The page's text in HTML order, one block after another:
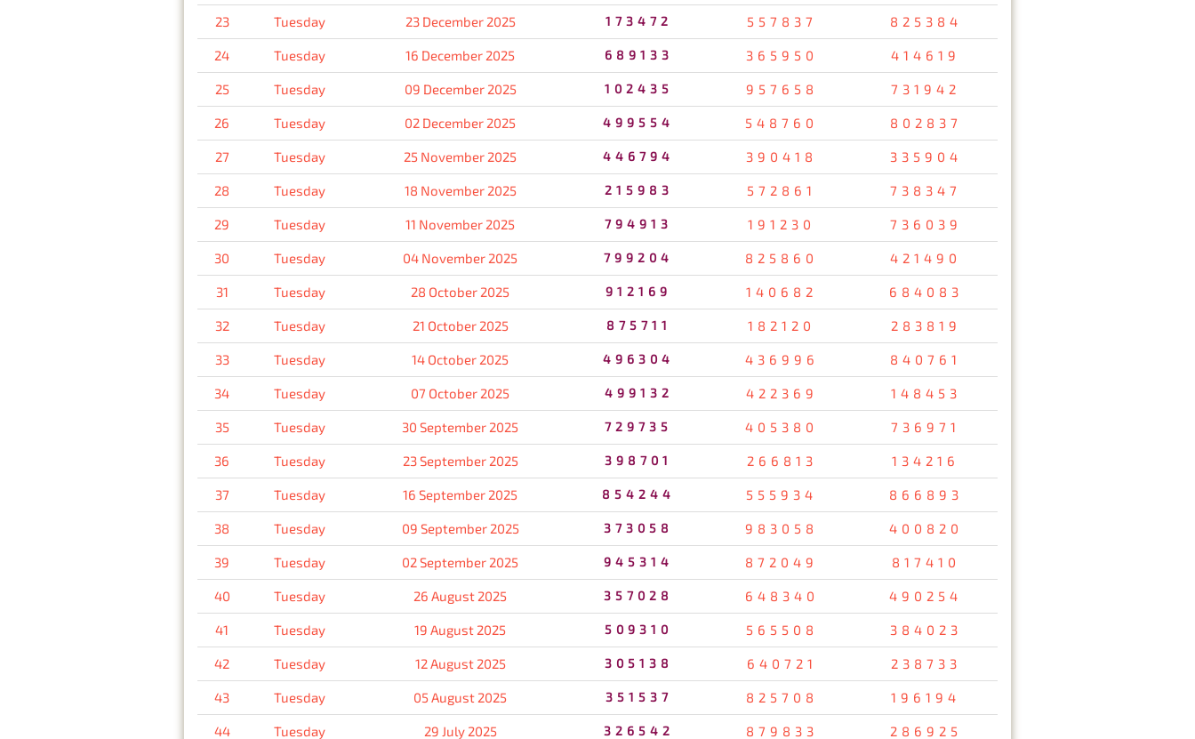
23 Tuesday 23 December 2025 173472 557837 825384
24 Tuesday 16 December 2025 689133 365950 414619
25 Tuesday 09 December 2025 102435 957658 731942
26 Tuesday 02 December 2025 499554 548760 802837
27 Tuesday 25 November 2025 446794 390418 335904
28 Tuesday 18 November 2025 215983 572861 738347
29 Tuesday 11 November 2025 794913 191230 736039
30 Tuesday 04 November 2025 799204 825860 421490
31 Tuesday 28 October 2025 912169 140682 684083
32 Tuesday 21 October 2025 875711 182120 283819
33 Tuesday 14 October 2025 496304 436996 840761
34 Tuesday 07 October 2025 499132 422369 148453
35 Tuesday 30 September 2025 729735 405380 736971
36 Tuesday 23 September 2025 398701 266813 134216
37 Tuesday 16 September 2025 854244 555934 866893
38 Tuesday 09 September 2025 373058 983058 400820
39 Tuesday 02 September 2025 945314 872049 817410
40 Tuesday 26 August 2025 357028 648340 490254
41 Tuesday 19 August 2025 509310 565508 384023
42 Tuesday 12 August 2025 305138 640721 238733
43 Tuesday 05 August 2025 351537 825708 196194
44 Tuesday 29 July 2025 326542 879833 286925